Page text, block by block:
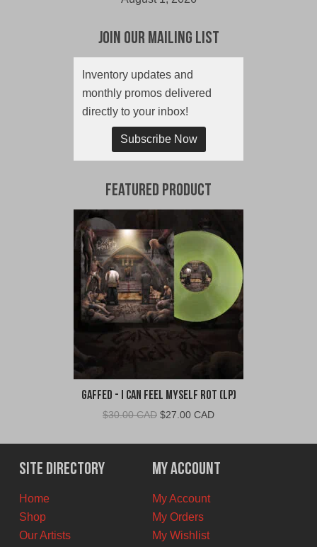
Join Our Mailing List
Inventory updates and
monthly promos delivered
directly to your inbox!
Subscribe Now
Featured Product
Gaffed - I Can Feel Myself Rot (LP)
$30.00 CAD Original
was:
$30.00
CAD.
$27.00 CADCurrent
is:
$27.00
CAD.
Site Directory
Home
Shop
Our Artists
My Account
My Account
My Orders
My Wishlist